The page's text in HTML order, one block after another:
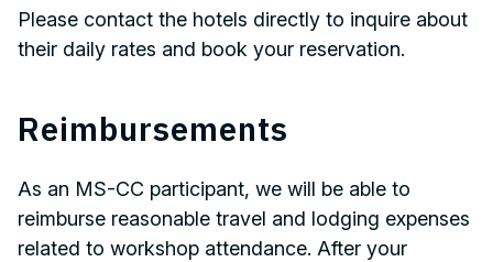
Please contact the hotels directly to inquire about
their daily rates and book your reservation.
Reimbursements
As an MS-CC participant, we will be able to
reimburse reasonable travel and lodging expenses
related to workshop attendance. After your